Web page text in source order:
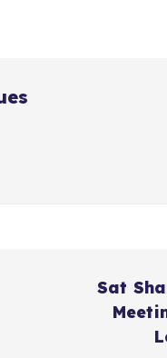
Sat